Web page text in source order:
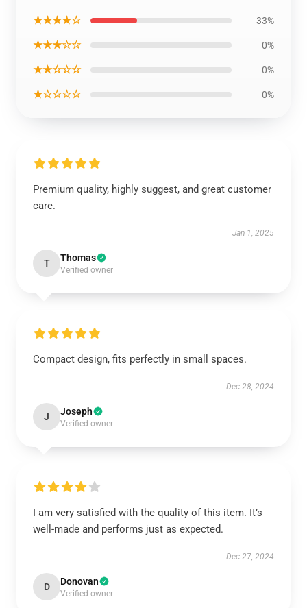
★★★★☆ 33%
★★★☆☆ 0%
★★☆☆☆ 0%
★☆☆☆☆ 0%
Premium quality, highly suggest, and great customer
care.
Jan 1, 2025
T Thomas
Verified owner
Compact design, fits perfectly in small spaces.
Dec 28, 2024
J Joseph
Verified owner
I am very satisfied with the quality of this item. It’s
well-made and performs just as expected.
Dec 27, 2024
D Donovan
Verified owner